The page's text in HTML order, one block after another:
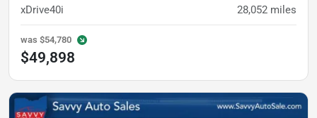
xDrive40i 28,052 miles
was $54,780
$49,898